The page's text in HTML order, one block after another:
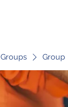
Groups Group